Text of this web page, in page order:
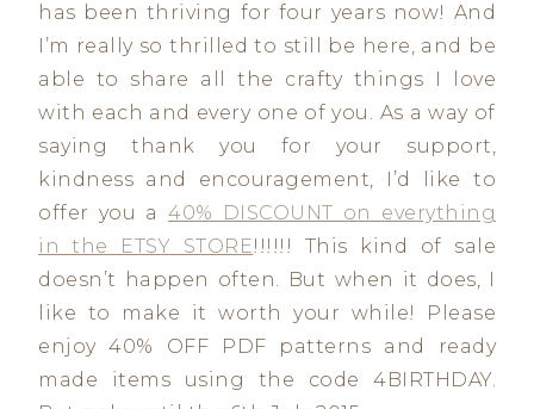
has been thriving for four years now! And
I’m really so thrilled to still be here, and be
able to share all the crafty things I love
with each and every one of you. As a way of
saying thank you for your support,
kindness and encouragement, I’d like to
offer you a 40% DISCOUNT on everything
in the ETSY STORE!!!!!! This kind of sale
doesn’t happen often. But when it does, I
like to make it worth your while! Please
enjoy 40% OFF PDF patterns and ready
made items using the code 4BIRTHDAY.